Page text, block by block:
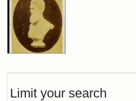
Limit your search